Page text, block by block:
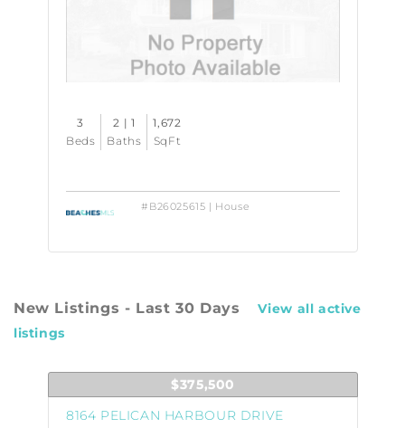
3
Beds
2 | 1
Baths
1,672
SqFt
#B26025615 | House
New Listings - Last 30 Days
View all active
listings
$375,500
8164 PELICAN HARBOUR DRIVE